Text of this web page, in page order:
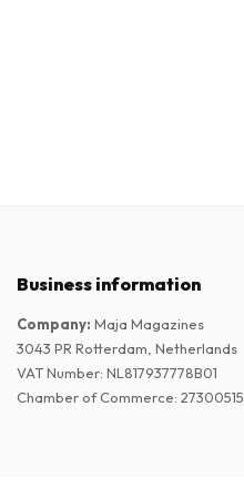
Business information
Company: Maja Magazines
3043 PR Rotterdam, Netherlands
VAT Number: NL817937778B01
Chamber of Commerce: 27300515